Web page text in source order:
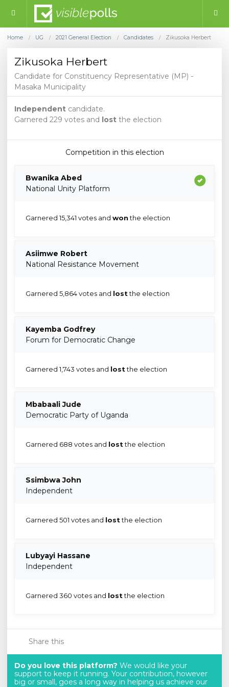
Home / UG / 2021 General Election / Candidates / Zikusoka Herbert
Zikusoka Herbert
Candidate for Constituency Representative (MP) -
Masaka Municipality
Independent candidate.
Garnered 229 votes and lost the election
Competition in this election
Bwanika Abed
National Unity Platform
Garnered 15,341 votes and wonthe election
Asiimwe Robert
National Resistance Movement
Garnered 5,864 votes and lostthe election
Kayemba Godfrey
Forum for Democratic Change
Garnered 1,743 votes and lostthe election
Mbabaali Jude
Democratic Party of Uganda
Garnered 688 votes and lostthe election
Ssimbwa John
Independent
Garnered 501 votes and lostthe election
Lubyayi Hassane
Independent
Garnered 360 votes and lostthe election
Share this
Do you love this platform? We would like your
support to keep it running. Your contribution, however
big or small, goes a long way in helping us achieve our